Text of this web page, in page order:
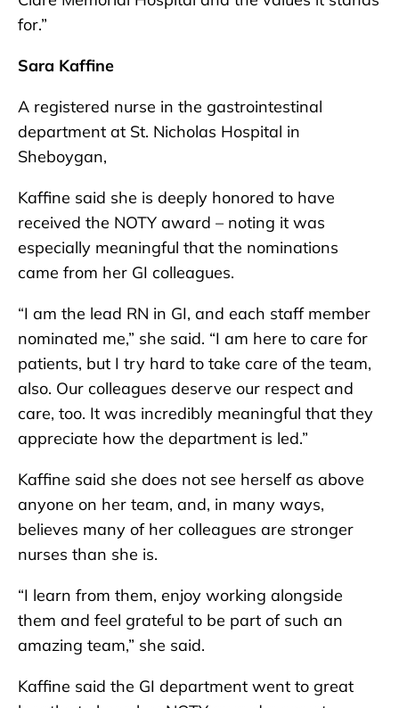
for.”
Sara Kaffine
A registered nurse in the gastrointestinal
department at St. Nicholas Hospital in
Sheboygan,
Kaffine said she is deeply honored to have
received the NOTY award – noting it was
especially meaningful that the nominations
came from her GI colleagues.
“I am the lead RN in GI, and each staff member
nominated me,” she said. “I am here to care for
patients, but I try hard to take care of the team,
also. Our colleagues deserve our respect and
care, too. It was incredibly meaningful that they
appreciate how the department is led.”
Kaffine said she does not see herself as above
anyone on her team, and, in many ways,
believes many of her colleagues are stronger
nurses than she is.
“I learn from them, enjoy working alongside
them and feel grateful to be part of such an
amazing team,” she said.
Kaffine said the GI department went to great